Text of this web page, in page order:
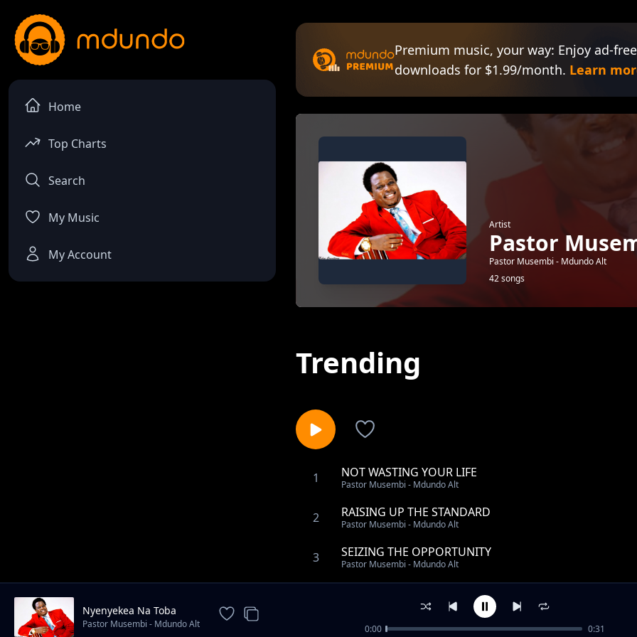
Home
Top Charts
Search
My Music
My Account
Premium music, your way: Enjoy ad-
downloads for $1.99/month. Learn
Artist
Pastor
Pastor Musembi - Mdundo Alt
42 songs
Trending
1 NOT WASTING YOUR LIFE
Pastor Musembi - Mdundo Alt
2 RAISING UP THE STANDARD
Pastor Musembi - Mdundo Alt
3 SEIZING THE OPPORTUNITY
Pastor Musembi - Mdundo Alt
Pastor Musembi - Mdundo Alt
REMAINING STRONG
Nyenyekea Na Toba
Pastor Musembi - Mdundo Alt 0:00 0:31